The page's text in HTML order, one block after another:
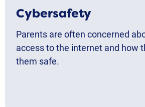
Cybersafety
Parents are often concerned
access to the internet and how
them safe.